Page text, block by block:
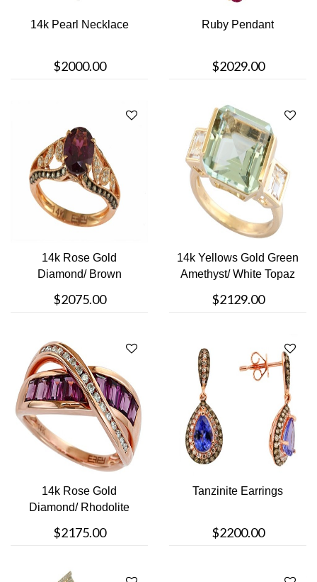
14k Pearl Necklace
$2000.00
Ruby Pendant
$2029.00
14k Rose Gold
Diamond/ Brown
$2075.00
14k Yellows Gold Green
Amethyst/ White Topaz
$2129.00
14k Rose Gold
Diamond/ Rhodolite
$2175.00
Tanzinite Earrings
$2200.00